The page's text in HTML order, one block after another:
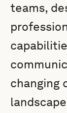
teams,
changing